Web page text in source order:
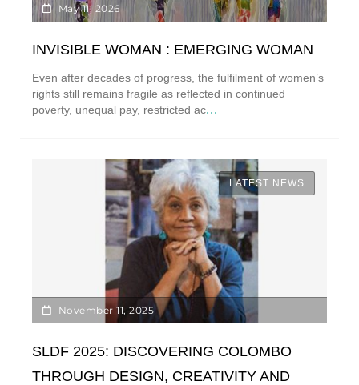
May 11, 2026
INVISIBLE WOMAN : EMERGING WOMAN
Even after decades of progress, the fulfilment of women’s
rights still remains fragile as reflected in continued
poverty, unequal pay, restricted ac...
LATEST NEWS
November 11, 2025
SLDF 2025: DISCOVERING COLOMBO
THROUGH DESIGN, CREATIVITY AND